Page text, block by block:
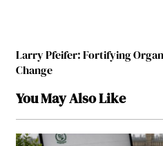
Larry Pfeifer: Fortifying
Change
You May Also Like